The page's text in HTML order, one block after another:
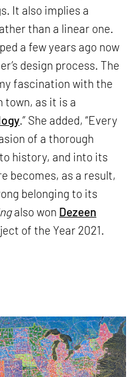
It also implies a
than a linear one.
a few years ago now
design process. The
fascination with the
town, as it is a
.” She added, “Every
of a thorough
history, and into its
becomes, as a result,
belonging to its
also won Dezeen
of the Year 2021.